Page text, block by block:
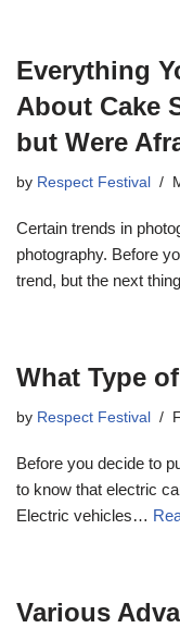
Everything
About Cake
but Were
by Respect Festival
Certain trends in
photography. Before
trend, but the next
What Type
by Respect Festival
Before you decide to
to know that electric
Electric vehicles…
Various